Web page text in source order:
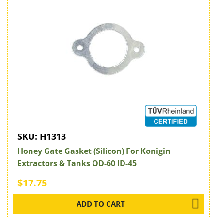
SKU: H1313
Honey Gate Gasket (Silicon) For Konigin
Extractors & Tanks OD-60 ID-45
$17.75
ADD TO CART